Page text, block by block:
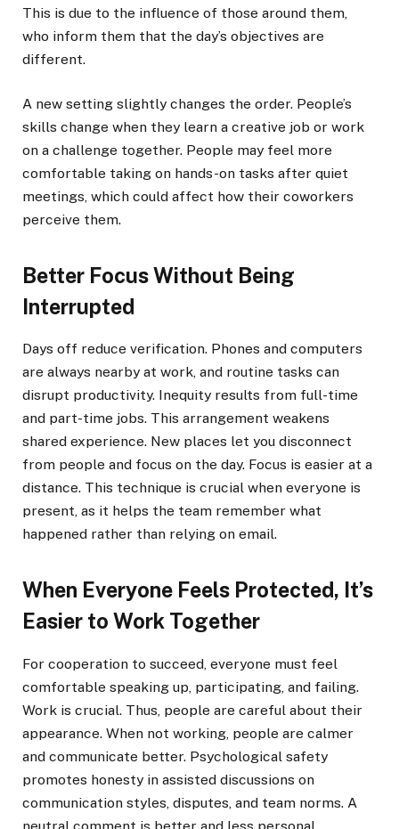
This is due to the influence of those around them,
who inform them that the day’s objectives are
different.
A new setting slightly changes the order. People’s
skills change when they learn a creative job or work
on a challenge together. People may feel more
comfortable taking on hands-on tasks after quiet
meetings, which could affect how their coworkers
perceive them.
Better Focus Without Being
Interrupted
Days off reduce verification. Phones and computers
are always nearby at work, and routine tasks can
disrupt productivity. Inequity results from full-time
and part-time jobs. This arrangement weakens
shared experience. New places let you disconnect
from people and focus on the day. Focus is easier at a
distance. This technique is crucial when everyone is
present, as it helps the team remember what
happened rather than relying on email.
When Everyone Feels Protected, It’s
Easier to Work Together
For cooperation to succeed, everyone must feel
comfortable speaking up, participating, and failing.
Work is crucial. Thus, people are careful about their
appearance. When not working, people are calmer
and communicate better. Psychological safety
promotes honesty in assisted discussions on
communication styles, disputes, and team norms. A